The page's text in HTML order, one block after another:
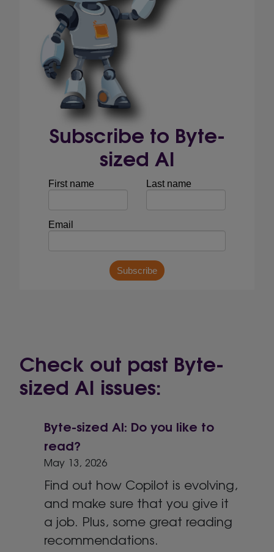
Subscribe to Byte-
sized AI
Check out past Byte-
sized AI issues:
Byte-sized AI: Do you like to
read?
May 13, 2026
Find out how Copilot is evolving,
and make sure that you give it
a job. Plus, some great reading
recommendations.